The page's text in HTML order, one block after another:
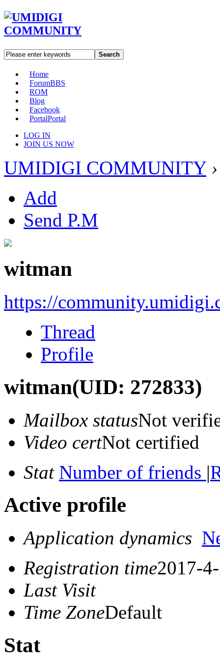
Search
Home
ForumBBS
ROM
Blog
Facebook
PortalPortal
LOG IN
JOIN US NOW
UMIDIGI COMMUNITY ›
Add
Send P.M
witman
https://
Thread
Profile
witman(UID: 272833)
Mailbox statusNot
Video certNot certified
Stat Number of friends |
Active profile
Application dynamics
Registration time2017-
Last Visit
Time ZoneDefault
Stat